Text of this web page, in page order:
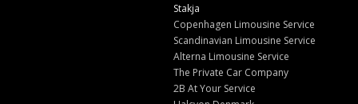
Stakja
Copenhagen Limousine Service
Scandinavian Limousine Service
Alterna Limousine Service
The Private Car Company
2B At Your Service